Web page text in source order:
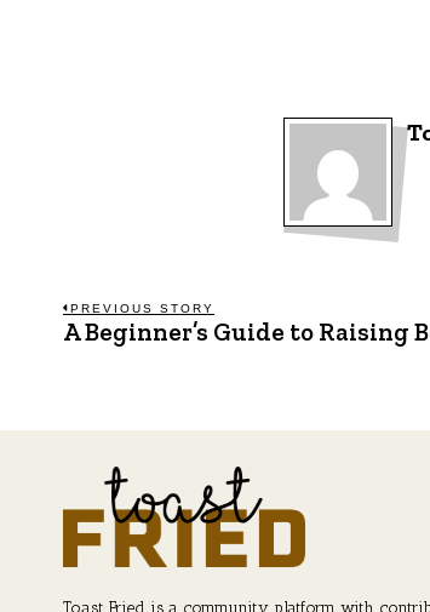
Post
PREVIOUS STORY
Previous
A Beginner’s Guide to Raising
Toast Fried is a community platform with